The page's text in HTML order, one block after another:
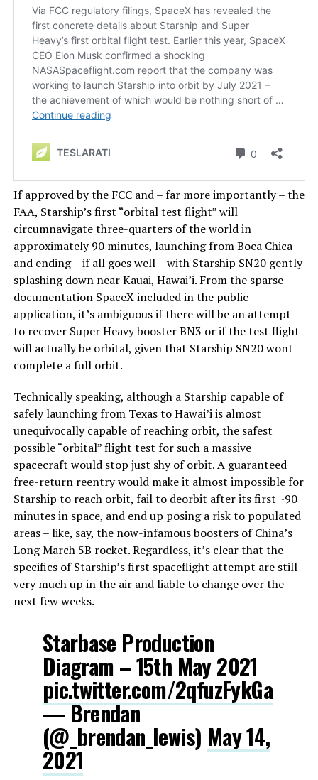
If approved by the FCC and – far more importantly – the
FAA, Starship’s first “orbital test flight” will
circumnavigate three-quarters of the world in
approximately 90 minutes, launching from Boca Chica
and ending – if all goes well – with Starship SN20 gently
splashing down near Kauai, Hawai’i. From the sparse
documentation SpaceX included in the public
application, it’s ambiguous if there will be an attempt
to recover Super Heavy booster BN3 or if the test flight
will actually be orbital, given that Starship SN20 wont
complete a full orbit.
Technically speaking, although a Starship capable of
safely launching from Texas to Hawai’i is almost
unequivocally capable of reaching orbit, the safest
possible “orbital” flight test for such a massive
spacecraft would stop just shy of orbit. A guaranteed
free-return reentry would make it almost impossible for
Starship to reach orbit, fail to deorbit after its first ~90
minutes in space, and end up posing a risk to populated
areas – like, say, the now-infamous boosters of China’s
Long March 5B rocket. Regardless, it’s clear that the
specifics of Starship’s first spaceflight attempt are still
very much up in the air and liable to change over the
next few weeks.
Starbase Production
Diagram – 15th May 2021
pic.twitter.com/2qfuzFykGa
— Brendan
(@_brendan_lewis) May 14,
2021